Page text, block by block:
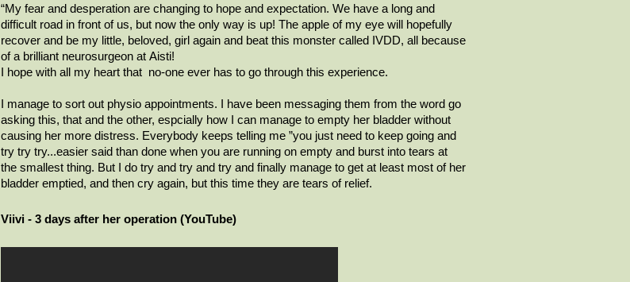
“My fear and desperation are changing to hope and expectation. We have a long and
difficult road in front of us, but now the only way is up! The apple of my eye will hopefully
recover and be my little, beloved, girl again and beat this monster called IVDD, all because
of a brilliant neurosurgeon at Aisti!
I hope with all my heart that no-one ever has to go through this experience.
I manage to sort out physio appointments. I have been messaging them from the word go
asking this, that and the other, espcially how I can manage to empty her bladder without
causing her more distress. Everybody keeps telling me ”you just need to keep going and
try try try...easier said than done when you are running on empty and burst into tears at
the smallest thing. But I do try and try and try and finally manage to get at least most of her
bladder emptied, and then cry again, but this time they are tears of relief.
Viivi - 3 days after her operation (YouTube)